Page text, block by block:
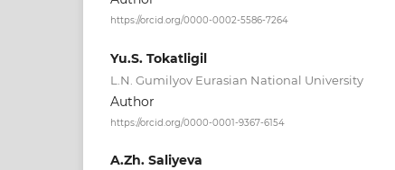
https://orcid.org/0000-0002-5586-7264
Yu.S. Tokatligil
L.N. Gumilyov Eurasian National University
Author
https://orcid.org/0000-0001-9367-6154
A.Zh. Saliyeva